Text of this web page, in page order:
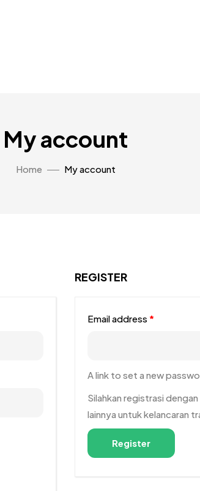
My account
Home My account
REGISTER
Email address *
A link to set a new
Silahkan registrasi
lainnya untuk kelancaran
Register